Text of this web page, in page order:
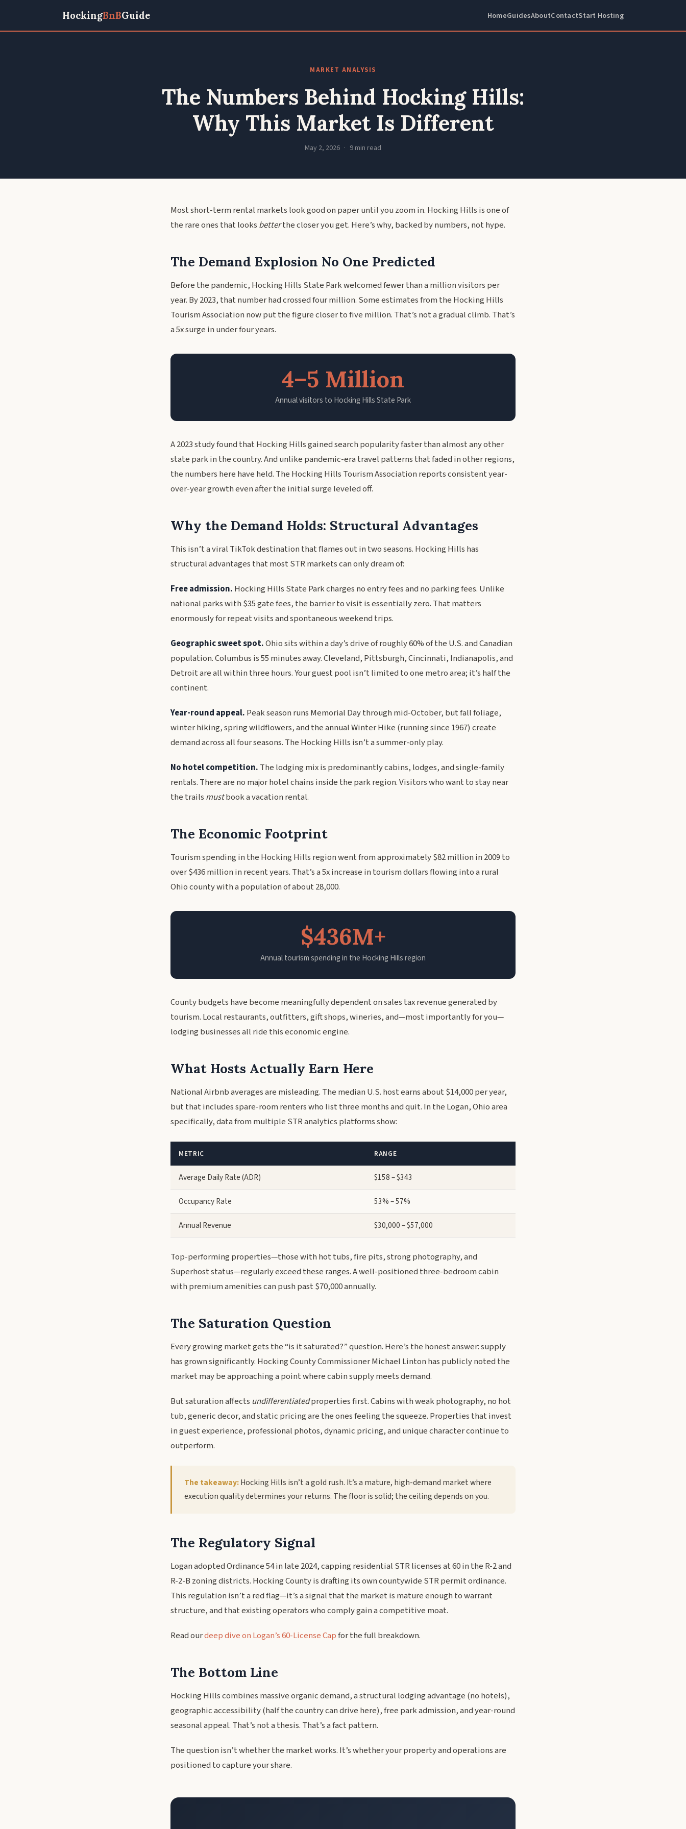
HockingBnBGuide HomeGuidesAboutContactStart Hosting
MARKET ANALYSIS
The Numbers Behind Hocking Hills:
Why This Market Is Different
May 2, 2026 9 min read
Most short-term rental markets look good on paper until you zoom in. Hocking Hills is one of
the rare ones that looks betterthe closer you get. Here’s why, backed by numbers, not hype.
The Demand Explosion No One Predicted
Before the pandemic, Hocking Hills State Park welcomed fewer than a million visitors per
year. By 2023, that number had crossed four million. Some estimates from the Hocking Hills
Tourism Association now put the figure closer to five million. That’s not a gradual climb. That’s
a 5x surge in under four years.
4–5 Million
Annual visitors to Hocking Hills State Park
A 2023 study found that Hocking Hills gained search popularity faster than almost any other
state park in the country. And unlike pandemic-era travel patterns that faded in other regions,
the numbers here have held. The Hocking Hills Tourism Association reports consistent year-
over-year growth even after the initial surge leveled off.
Why the Demand Holds: Structural Advantages
This isn’t a viral TikTok destination that flames out in two seasons. Hocking Hills has
structural advantages that most STR markets can only dream of:
Free admission. Hocking Hills State Park charges no entry fees and no parking fees. Unlike
national parks with $35 gate fees, the barrier to visit is essentially zero. That matters
enormously for repeat visits and spontaneous weekend trips.
Geographic sweet spot.Ohio sits within a day’s drive of roughly 60% of the U.S. and Canadian
population. Columbus is 55 minutes away. Cleveland, Pittsburgh, Cincinnati, Indianapolis, and
Detroit are all within three hours. Your guest pool isn’t limited to one metro area; it’s half the
continent.
Year-round appeal. Peak season runs Memorial Day through mid-October, but fall foliage,
winter hiking, spring wildflowers, and the annual Winter Hike (running since 1967) create
demand across all four seasons. The Hocking Hills isn’t a summer-only play.
No hotel competition. The lodging mix is predominantly cabins, lodges, and single-family
rentals. There are no major hotel chains inside the park region. Visitors who want to stay near
the trails mustbook a vacation rental.
The Economic Footprint
Tourism spending in the Hocking Hills region went from approximately $82 million in 2009 to
over $436 million in recent years. That’s a 5x increase in tourism dollars flowing into a rural
Ohio county with a population of about 28,000.
$436M+
Annual tourism spending in the Hocking Hills region
County budgets have become meaningfully dependent on sales tax revenue generated by
tourism. Local restaurants, outfitters, gift shops, wineries, and—most importantly for you—
lodging businesses all ride this economic engine.
What Hosts Actually Earn Here
National Airbnb averages are misleading. The median U.S. host earns about $14,000 per year,
but that includes spare-room renters who list three months and quit. In the Logan, Ohio area
specifically, data from multiple STR analytics platforms show:
METRIC RANGE
Average Daily Rate (ADR) $158 – $343
Occupancy Rate 53% – 57%
Annual Revenue $30,000 – $57,000
Top-performing properties—those with hot tubs, fire pits, strong photography, and
Superhost status—regularly exceed these ranges. A well-positioned three-bedroom cabin
with premium amenities can push past $70,000 annually.
The Saturation Question
Every growing market gets the “is it saturated?” question. Here’s the honest answer: supply
has grown significantly. Hocking County Commissioner Michael Linton has publicly noted the
market may be approaching a point where cabin supply meets demand.
But saturation affects undifferentiatedproperties first. Cabins with weak photography, no hot
tub, generic decor, and static pricing are the ones feeling the squeeze. Properties that invest
in guest experience, professional photos, dynamic pricing, and unique character continue to
outperform.
The takeaway:Hocking Hills isn’t a gold rush. It’s a mature, high-demand market where
execution quality determines your returns. The floor is solid; the ceiling depends on you.
The Regulatory Signal
Logan adopted Ordinance 54 in late 2024, capping residential STR licenses at 60 in the R-2 and
R-2-B zoning districts. Hocking County is drafting its own countywide STR permit ordinance.
This regulation isn’t a red flag—it’s a signal that the market is mature enough to warrant
structure, and that existing operators who comply gain a competitive moat.
Read ourdeep dive on Logan’s 60-License Capfor the full breakdown.
The Bottom Line
Hocking Hills combines massive organic demand, a structural lodging advantage (no hotels),
geographic accessibility (half the country can drive here), free park admission, and year-round
seasonal appeal. That’s not a thesis. That’s a fact pattern.
The question isn’t whether the market works. It’s whether your property and operations are
positioned to capture your share.